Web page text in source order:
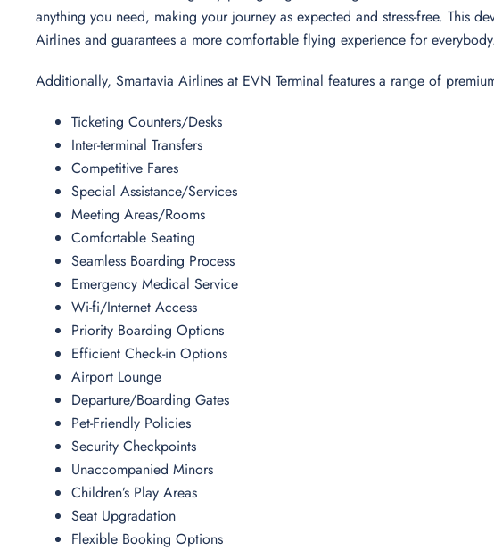
anything you need, making your journey as expected and stress-free. This
Airlines and guarantees a more comfortable flying experience for
Additionally, Smartavia Airlines at EVN Terminal features a range of
Ticketing Counters/Desks
Inter-terminal Transfers
Competitive Fares
Special Assistance/Services
Meeting Areas/Rooms
Comfortable Seating
Seamless Boarding Process
Emergency Medical Service
Wi-fi/Internet Access
Priority Boarding Options
Efficient Check-in Options
Airport Lounge
Departure/Boarding Gates
Pet-Friendly Policies
Security Checkpoints
Unaccompanied Minors
Children’s Play Areas
Seat Upgradation
Flexible Booking Options